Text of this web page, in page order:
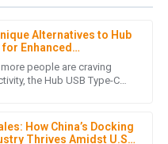
Alternatives to Hub
Enhanced
people are craving
the Hub USB Type-C
How China’s Docking
Thrives Amidst U.S.-
the attentive and